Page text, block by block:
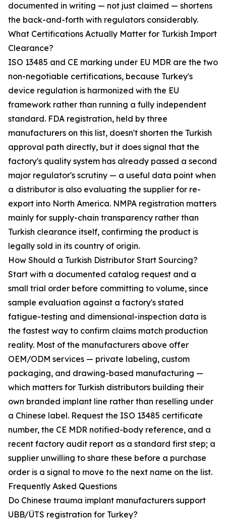
documented in writing — not just claimed — shortens
the back-and-forth with regulators considerably.
What Certifications Actually Matter for Turkish Import
Clearance?
ISO 13485 and CE marking under EU MDR are the two
non-negotiable certifications, because Turkey's
device regulation is harmonized with the EU
framework rather than running a fully independent
standard. FDA registration, held by three
manufacturers on this list, doesn't shorten the Turkish
approval path directly, but it does signal that the
factory's quality system has already passed a second
major regulator's scrutiny — a useful data point when
a distributor is also evaluating the supplier for re-
export into North America. NMPA registration matters
mainly for supply-chain transparency rather than
Turkish clearance itself, confirming the product is
legally sold in its country of origin.
How Should a Turkish Distributor Start Sourcing?
Start with a documented catalog request and a
small trial order before committing to volume, since
sample evaluation against a factory's stated
fatigue-testing and dimensional-inspection data is
the fastest way to confirm claims match production
reality. Most of the manufacturers above offer
OEM/ODM services — private labeling, custom
packaging, and drawing-based manufacturing —
which matters for Turkish distributors building their
own branded implant line rather than reselling under
a Chinese label. Request the ISO 13485 certificate
number, the CE MDR notified-body reference, and a
recent factory audit report as a standard first step; a
supplier unwilling to share these before a purchase
order is a signal to move to the next name on the list.
Frequently Asked Questions
Do Chinese trauma implant manufacturers support
UBB/ÜTS registration for Turkey?